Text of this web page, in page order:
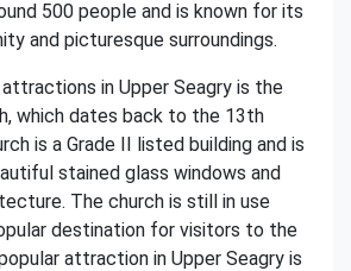
500 people and is known for its
and picturesque surroundings.
in Upper Seagry is the
which dates back to the 13th
is a Grade II listed building and is
stained glass windows and
The church is still in use
destination for visitors to the
attraction in Upper Seagry is